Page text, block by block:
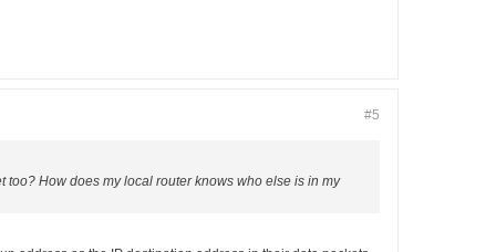
#5
How does my local router knows who else is in my